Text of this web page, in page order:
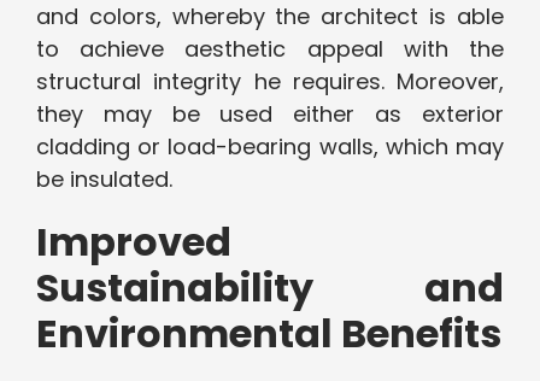
and colors, whereby the architect is able
to achieve aesthetic appeal with the
structural integrity he requires. Moreover,
they may be used either as exterior
cladding or load-bearing walls, which may
be insulated.
Improved
Sustainability and
Environmental Benefits